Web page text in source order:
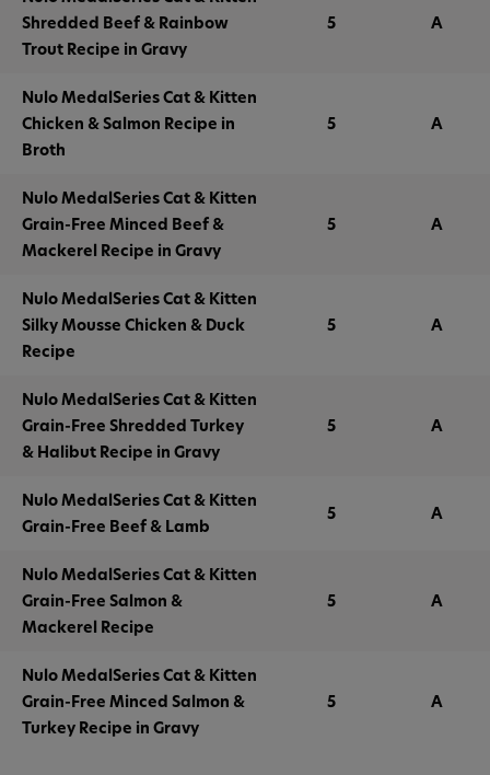
Shredded Beef & Rainbow
Trout Recipe in Gravy
5 A
Nulo MedalSeries Cat & Kitten
Chicken & Salmon Recipe in
Broth
5 A
Nulo MedalSeries Cat & Kitten
Grain-Free Minced Beef &
Mackerel Recipe in Gravy
5 A
Nulo MedalSeries Cat & Kitten
Silky Mousse Chicken & Duck
Recipe
5 A
Nulo MedalSeries Cat & Kitten
Grain-Free Shredded Turkey
& Halibut Recipe in Gravy
5 A
Nulo MedalSeries Cat & Kitten
Grain-Free Beef & Lamb
5 A
Nulo MedalSeries Cat & Kitten
Grain-Free Salmon &
Mackerel Recipe
5 A
Nulo MedalSeries Cat & Kitten
Grain-Free Minced Salmon &
Turkey Recipe in Gravy
5 A